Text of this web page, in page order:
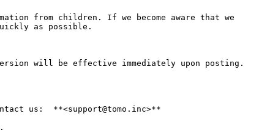
from children. If we become aware that we
as possible.
will be effective immediately upon posting.
us:  **<support@tomo.inc>**